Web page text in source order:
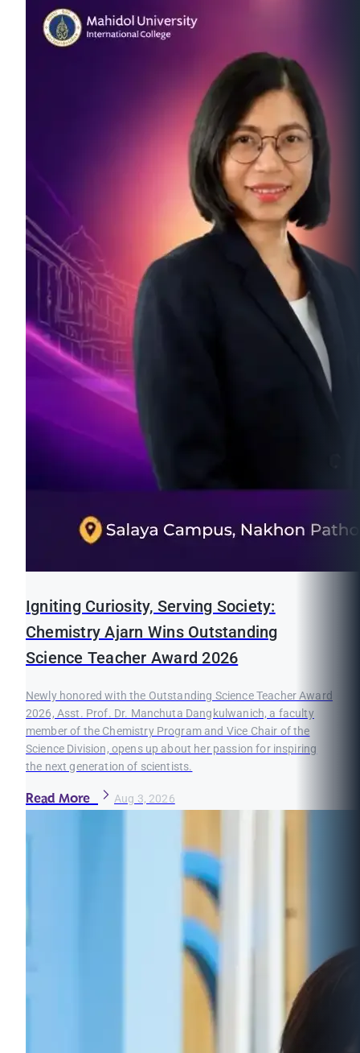
Igniting Curiosity, Serving Society:
Chemistry Ajarn Wins Outstanding
Science Teacher Award 2026
Newly honored with the Outstanding Science Teacher Award
2026, Asst. Prof. Dr. Manchuta Dangkulwanich, a faculty
member of the Chemistry Program and Vice Chair of the
Science Division, opens up about her passion for inspiring
the next generation of scientists.
Read More Aug 3, 2026